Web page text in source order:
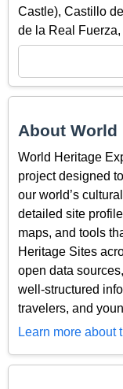
Castle), Castillo
de la Real
About World
World Heritage
project designed
our world’s
detailed site
maps, and tools
Heritage Sites
open data
well-structured
travelers, and
Learn more about